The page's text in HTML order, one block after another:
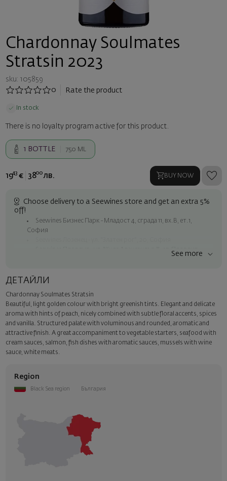
Chardonnay Soulmates
Stratsin 2023
sku: 105859
0
Rate the product
In stock
There is no loyalty program active for this product.
1 BOTTLE 750 ML
1943 € 3800 лв. BUY NOW
Choose delivery to a Seewines store and get an extra 5%
off!
Seewines Бизнес Парк - Младост 4, сграда 11, вх.В, ет.1,
София
Seewines Пловдив - ул. "Княз Александър I", 45, Пловдив
Seewines courier to an address within Sofia
Surprise with style
Add a luxury gift wrapping and a personalized card with your wish.
Select this option in the next step of the order.
See more
ДЕТАЙЛИ
Chardonnay Soulmates Stratsin
Beautiful, light golden colour with bright greenish tints. Elegant and delicate
aroma with hints of peach, nicely combined with subtle floral accents, spices
and vanilla. Structured palate with voluminous and rounded, aromatic and
attractive finish. A great accompaniment to vegetable starters, seafood with
cream sauces, salmon, fish dishes with aromatic sauces, mussels with wine
sauce, white meats.
Region
Black Sea region България